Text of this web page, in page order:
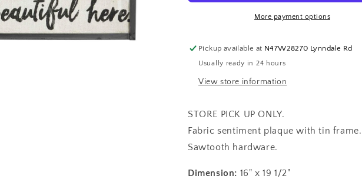
More payment options
Pickup available at N47W28270 Lynndale Rd
Usually ready in 24 hours
View store information
STORE PICK UP ONLY.
Fabric sentiment plaque with tin frame.
Sawtooth hardware.
Dimension: 16" x 19 1/2"